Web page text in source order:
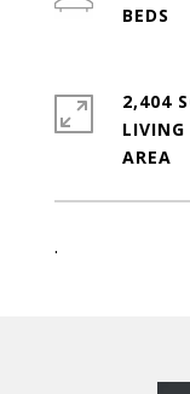
.
2,404
LIVING